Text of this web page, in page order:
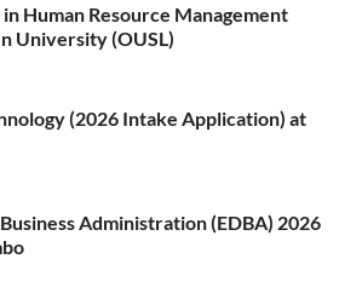
Human Resource Management
University (OUSL)
(2026 Intake Application) at
Administration (EDBA) 2026